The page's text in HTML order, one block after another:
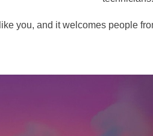
you, and it welcomes people